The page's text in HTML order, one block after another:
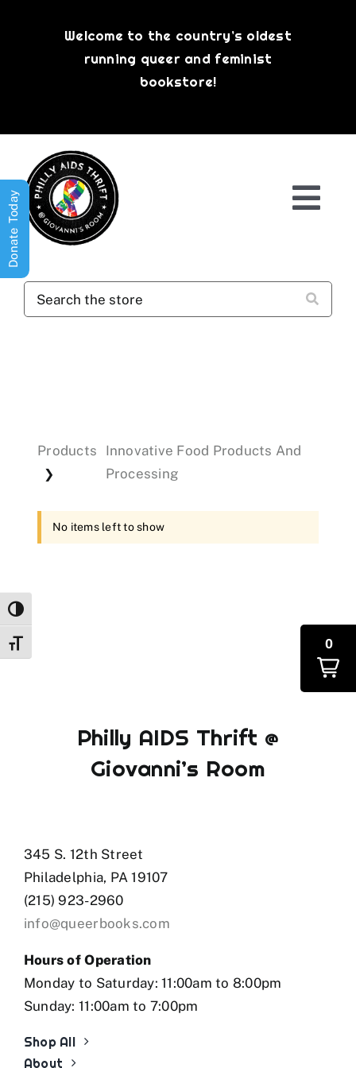
Toggle High Contrast
Toggle Font size
Welcome to the country’s oldest
running queer and feminist
bookstore!
Donations
Products
❯
Innovative Food Products And
Processing
No items left to show
Philly AIDS Thrift @
Giovanni’s Room
345 S. 12th Street
Philadelphia, PA 19107
(215) 923-2960
info@queerbooks.com
Hours of Operation
Monday to Saturday: 11:00am to 8:00pm
Sunday: 11:00am to 7:00pm
Shop All
About
0
Donate Today